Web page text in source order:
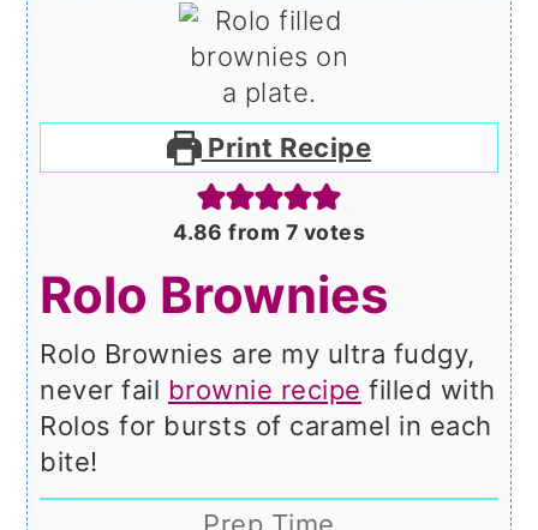
Print Recipe
4.86 from 7 votes
Rolo Brownies
Rolo Brownies are my ultra fudgy,
never fail brownie recipe filled with
Rolos for bursts of caramel in each
bite!